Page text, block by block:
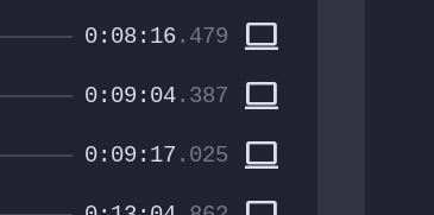
0:08:16.479 computer
0:09:04.387 computer
0:09:17 .025 computer